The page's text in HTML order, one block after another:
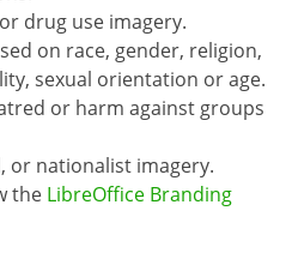
drug use imagery.
on race, gender, religion,
sexual orientation or age.
or harm against groups
or nationalist imagery.
the LibreOffice Branding